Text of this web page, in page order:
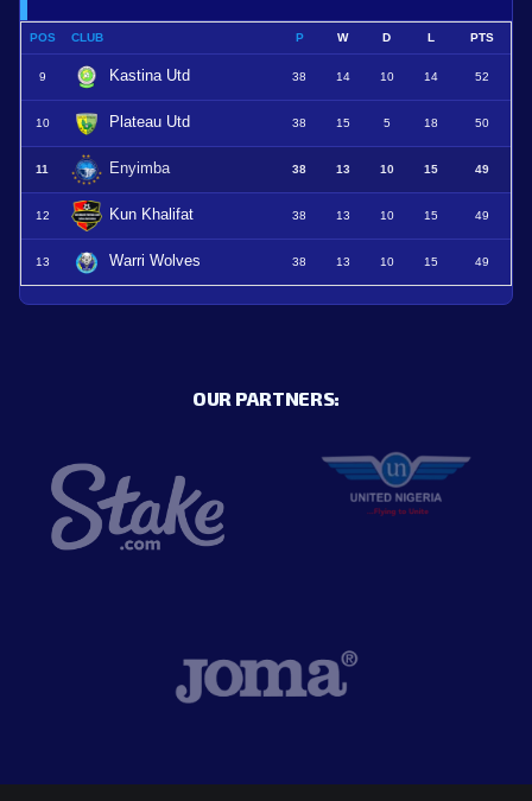
POS CLUB P W D L PTS
9 Kastina Utd 38 14 10 14 52
10 Plateau Utd 38 15 5 18 50
11 Enyimba 38 13 10 15 49
12 Kun Khalifat 38 13 10 15 49
13 Warri Wolves 38 13 10 15 49
OUR PARTNERS: